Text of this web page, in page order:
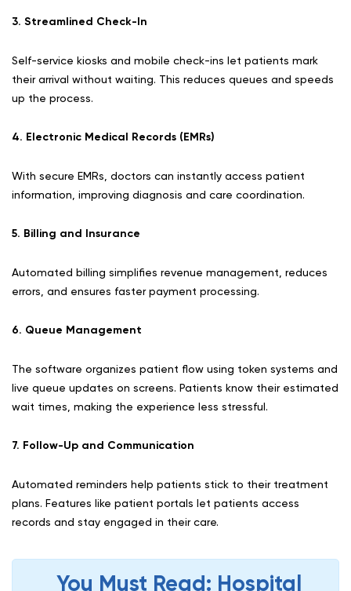
3. Streamlined Check-In
Self-service kiosks and mobile check-ins let patients mark
their arrival without waiting. This reduces queues and speeds
up the process.
4. Electronic Medical Records (EMRs)
With secure EMRs, doctors can instantly access patient
information, improving diagnosis and care coordination.
5. Billing and Insurance
Automated billing simplifies revenue management, reduces
errors, and ensures faster payment processing.
6. Queue Management
The software organizes patient flow using token systems and
live queue updates on screens. Patients know their estimated
wait times, making the experience less stressful.
7. Follow-Up and Communication
Automated reminders help patients stick to their treatment
plans. Features like patient portals let patients access
records and stay engaged in their care.
You Must Read: Hospital